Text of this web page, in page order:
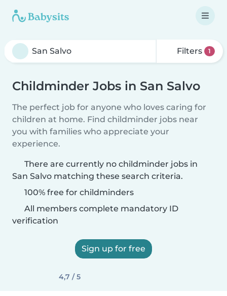
Filters 1
Childminder Jobs in San Salvo
The perfect job for anyone who loves caring for
children at home. Find childminder jobs near
you with families who appreciate your
experience.
There are currently no childminder jobs in
San Salvo matching these search criteria.
100% free for childminders
All members complete mandatory ID
verification
Sign up for free
4,7 / 5